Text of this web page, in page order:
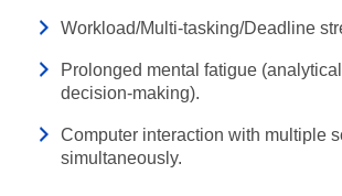
Workload/Multi-tasking/Deadline
Prolonged mental fatigue
decision-making).
Computer interaction with multiple
simultaneously.